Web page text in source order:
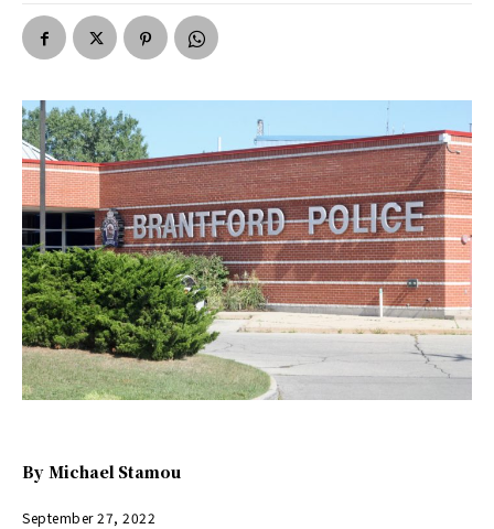
By Michael Stamou
September 27, 2022